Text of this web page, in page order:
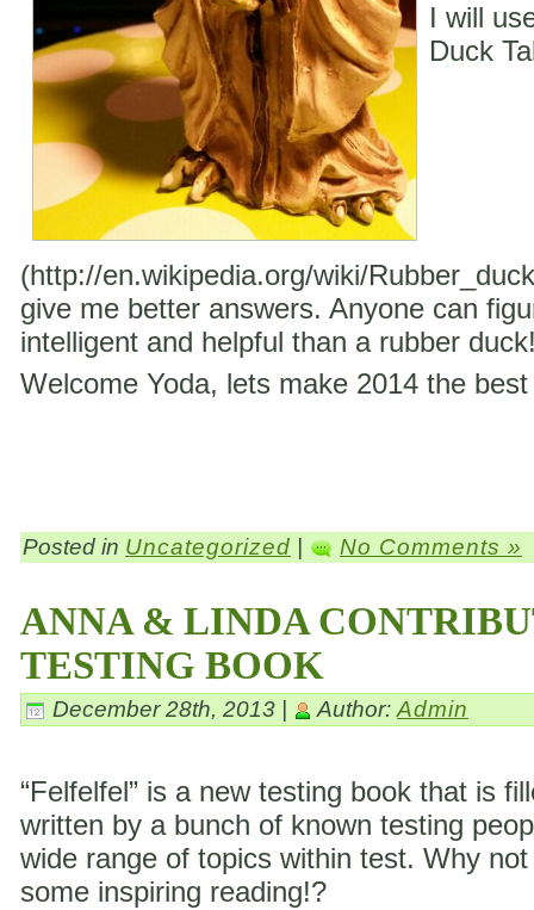
I will
Duck
(http://en.wikipedia.org/wiki/
give me better answers. Anyone can
intelligent and helpful than a rubber
Welcome Yoda, lets make 2014 the
Posted in Uncategorized | No Comments »
ANNA & LINDA
TESTING BOOK
December 28th, 2013 | Author:Admin
“Felfelfel” is a new testing book that is
written by a bunch of known testing
wide range of topics within test. Why
some inspiring reading!?